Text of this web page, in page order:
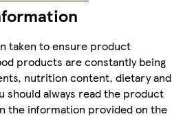
taken to ensure product
products are constantly being
nutrition content, dietary and
should always read the product
the information provided on the